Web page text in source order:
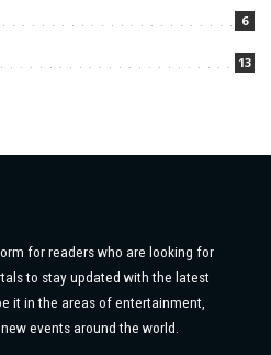
6
13
for readers who are looking for
to stay updated with the latest
it in the areas of entertainment,
events around the world.